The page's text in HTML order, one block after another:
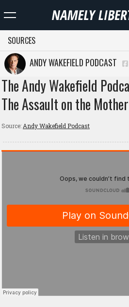
SOURCES
ANDY WAKEFIELD PODCAST
The Andy Wakefield
The Assault on the Mother
Source: Andy Wakefield Podcast